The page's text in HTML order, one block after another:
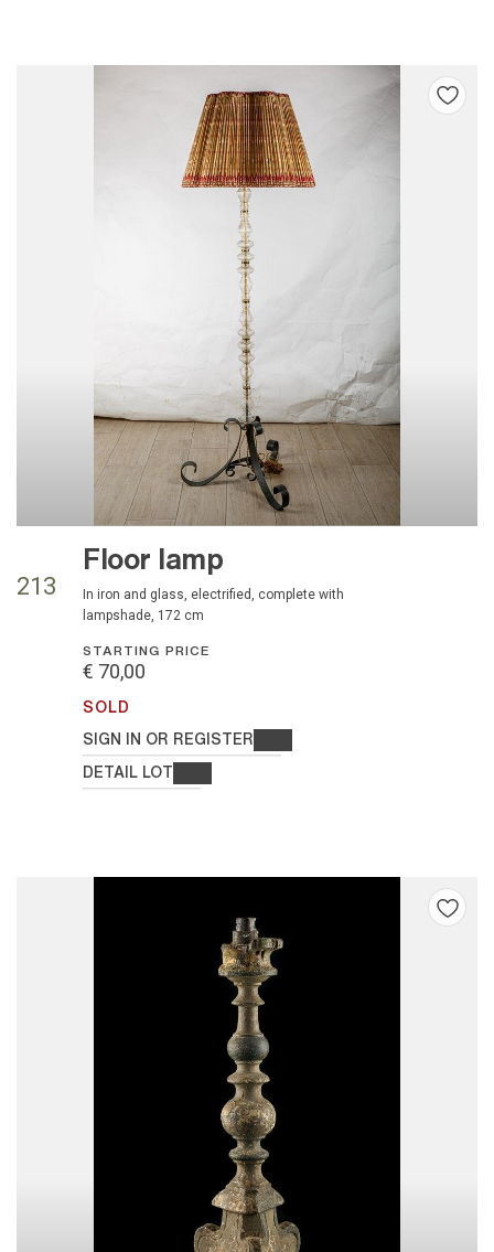
213
Floor lamp
lampshade, 172 cm
STARTING PRICE
€ 70,00
SOLD
SIGN IN OR REGISTER
DETAIL LOT